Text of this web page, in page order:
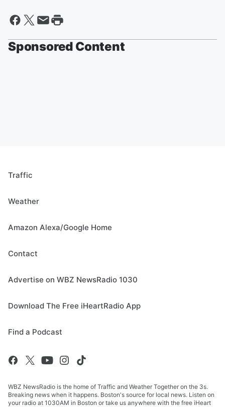
Sponsored Content
Traffic
Weather
Amazon Alexa/Google Home
Contact
Advertise on WBZ NewsRadio 1030
Download The Free iHeartRadio App
Find a Podcast
WBZ NewsRadio is the home of Traffic and Weather Together on the 3s.
Breaking news when it happens. Boston's source for local news. Listen on
your radio at 1030AM in Boston or take us anywhere with the free iHeart